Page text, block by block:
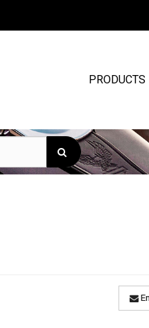
PRODUCTS